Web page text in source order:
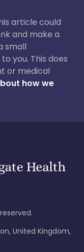
article could
and make a
small
you. This does
or medical
how we
United Kingdom,